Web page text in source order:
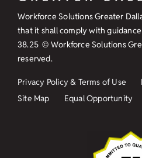
Workforce Solutions Greater
that it shall comply with
38.25 © Workforce Solutions
reserved.
Privacy Policy & Terms of Use
Site Map
Equal Opportunity